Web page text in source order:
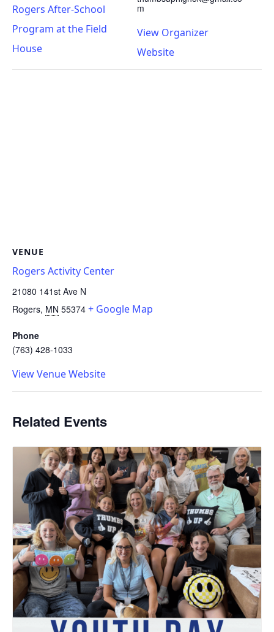
Rogers After-School
Program at the Field
House
m
View Organizer
Website
VENUE
Rogers Activity Center
21080 141st Ave N
Rogers, MN 55374 + Google Map
Phone
(763) 428-1033
View Venue Website
Related Events